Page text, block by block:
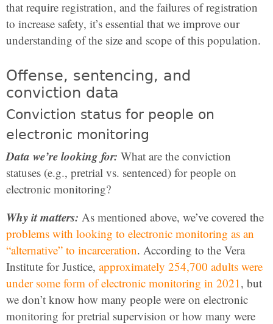
that require registration, and the failures of registration
to increase safety, it’s essential that we improve our
understanding of the size and scope of this population.
Offense, sentencing, and
conviction data
Conviction status for people on
electronic monitoring
Data we’re looking for: What are the conviction
statuses (e.g., pretrial vs. sentenced) for people on
electronic monitoring?
Why it matters: As mentioned above, we’ve covered the
problems with looking to electronic monitoring as an
“alternative” to incarceration. According to the Vera
Institute for Justice, approximately 254,700 adults were
under some form of electronic monitoring in 2021, but
we don’t know how many people were on electronic
monitoring for pretrial supervision or how many were